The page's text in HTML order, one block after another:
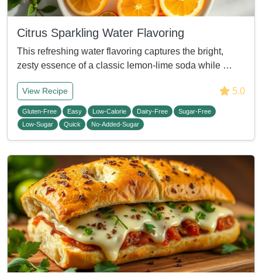
Citrus Sparkling Water Flavoring
This refreshing water flavoring captures the bright,
zesty essence of a classic lemon-lime soda while …
View Recipe 5.0
Gluten-Free Easy Low-Calorie Dairy-Free
Sugar-Free
Low-Sugar
Quick No-Added-Sugar